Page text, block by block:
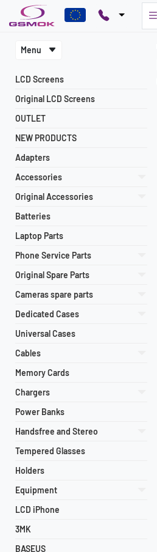
Menu
LCD Screens
Original LCD Screens
OUTLET
NEW PRODUCTS
Adapters
Accessories
Original Accessories
Batteries
Laptop Parts
Phone Service Parts
Original Spare Parts
Cameras spare parts
Dedicated Cases
Universal Cases
Cables
Memory Cards
Chargers
Power Banks
Handsfree and Stereo
Tempered Glasses
Holders
Equipment
LCD iPhone
3MK
BASEUS